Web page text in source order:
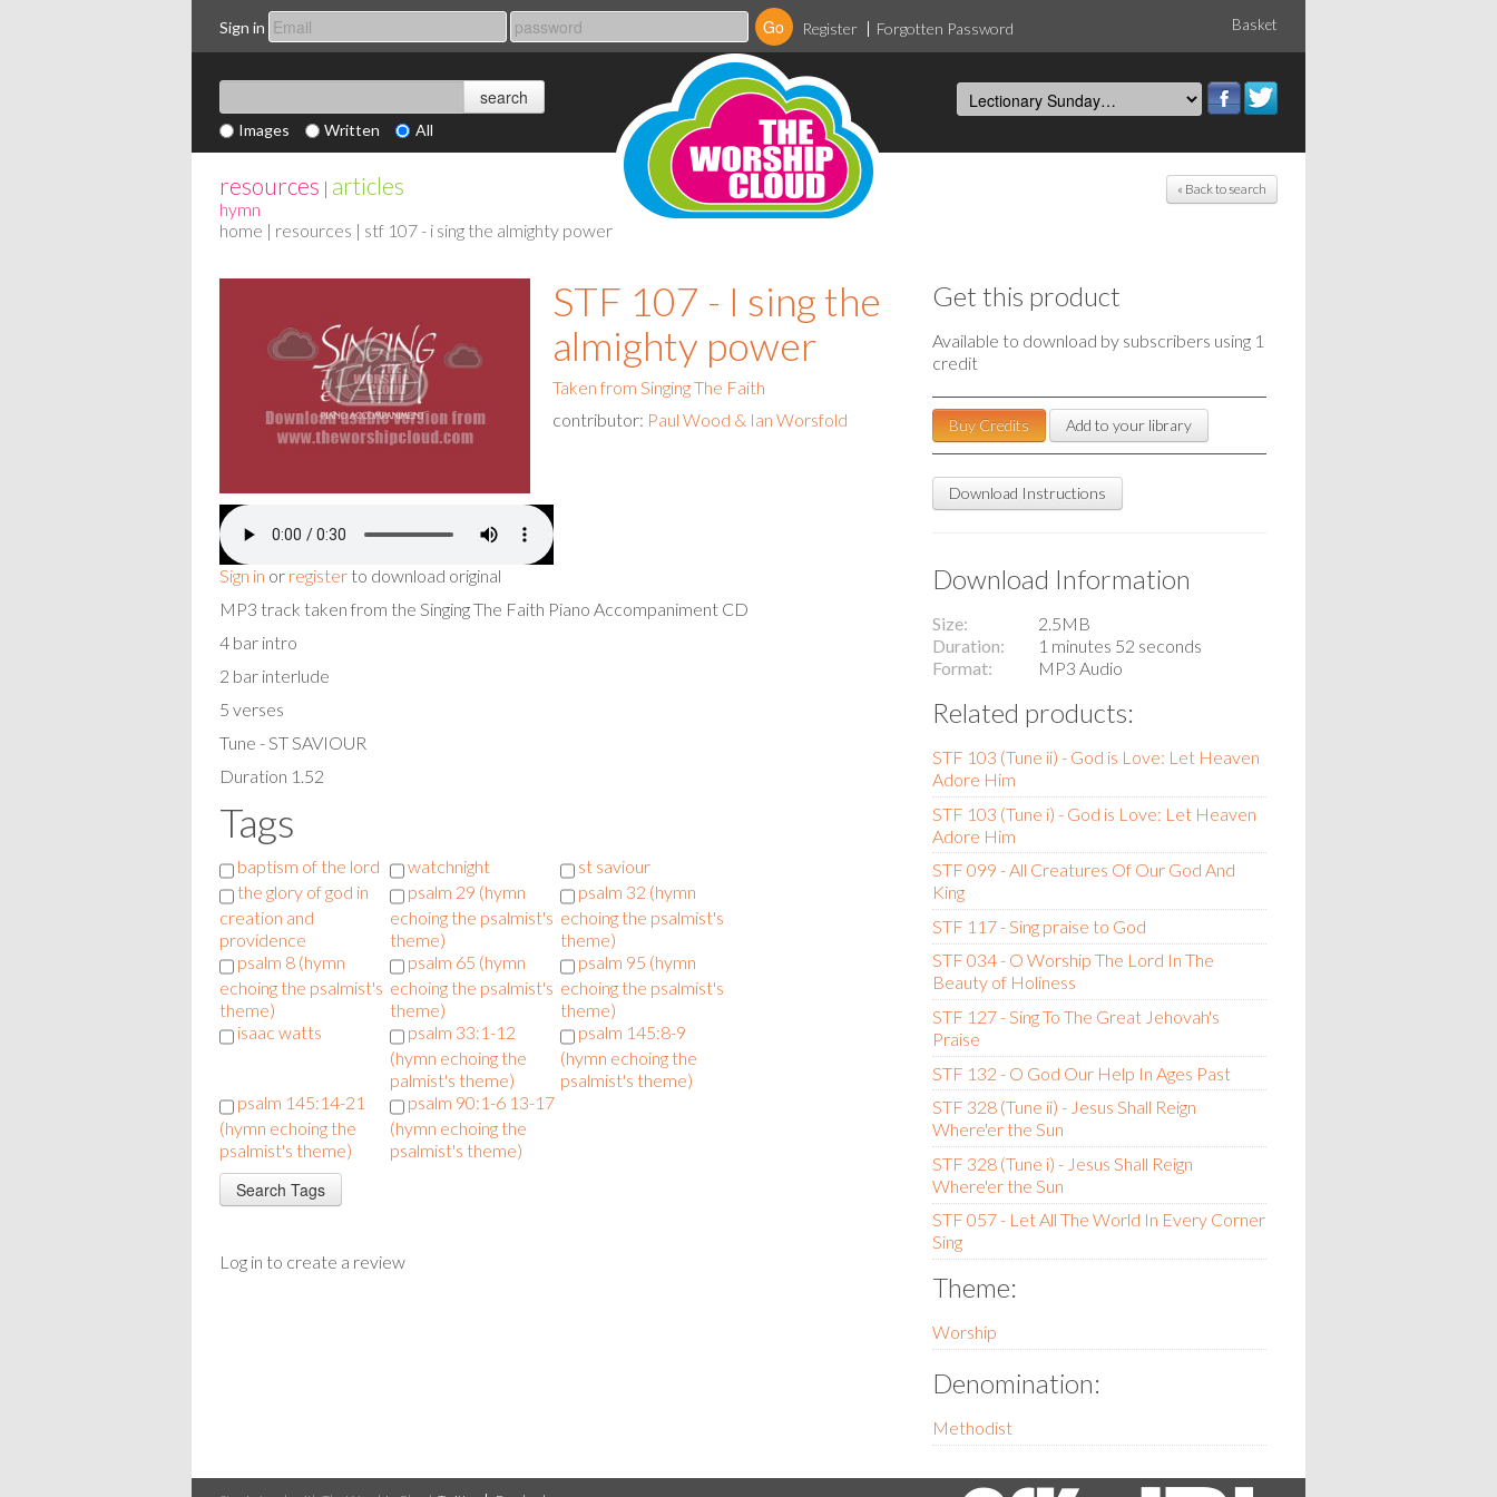
Sign in Register Forgotten Password Basket
Images Written All
« Back to search
resources | articles
hymn
home | resources | stf 107 - i sing the almighty power
Sign in or register to download original
STF 107 - I sing the
almighty power
Taken from Singing The Faith
contributor: Paul Wood & Ian Worsfold
MP3 track taken from the Singing The Faith Piano Accompaniment CD
4 bar intro
2 bar interlude
5 verses
Tune - ST SAVIOUR
Duration 1.52
Tags
baptism of the lord watchnight
st saviour
the glory of god in
creation and
providence
psalm 29 (hymn
echoing the psalmist's
theme)
psalm 32 (hymn
echoing the psalmist's
theme)
psalm 8 (hymn
echoing the psalmist's
theme)
psalm 65 (hymn
echoing the psalmist's
theme)
psalm 95 (hymn
echoing the psalmist's
theme)
isaac watts
psalm 33:1-12
(hymn echoing the
palmist's theme)
psalm 145:8-9
(hymn echoing the
psalmist's theme)
psalm 145:14-21
(hymn echoing the
psalmist's theme)
psalm 90:1-6 13-17
(hymn echoing the
psalmist's theme)
Log in to create a review
Get this product
Available to download by subscribers using 1
credit
Buy Credits Add to your library
Download Instructions
Download Information
Size
2.5MB
Duration
1 minutes 52 seconds
Format
MP3 Audio
Related products:
STF 103 (Tune ii) - God is Love: Let Heaven
Adore Him
STF 103 (Tune i) - God is Love: Let Heaven
Adore Him
STF 099 - All Creatures Of Our God And
King
STF 117 - Sing praise to God
STF 034 - O Worship The Lord In The
Beauty of Holiness
STF 127 - Sing To The Great Jehovah's
Praise
STF 132 - O God Our Help In Ages Past
STF 328 (Tune ii) - Jesus Shall Reign
Where'er the Sun
STF 328 (Tune i) - Jesus Shall Reign
Where'er the Sun
STF 057 - Let All The World In Every Corner
Sing
Theme:
Worship
Denomination:
Methodist